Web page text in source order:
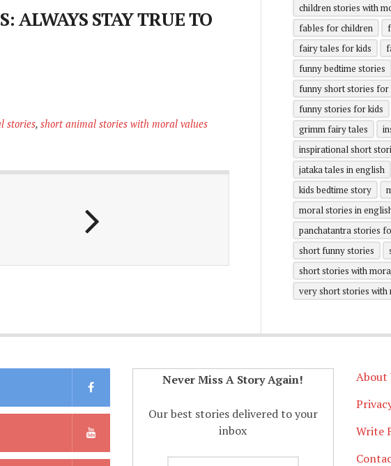
ALWAYS STAY TRUE TO
stories, short animal stories with moral values
children stories with
fables for children
fairy tales for kids
funny bedtime stories
funny short stories for
funny stories for kids
grimm fairy tales
inspirational short
jataka tales in english
kids bedtime story
moral stories in
panchatantra stories
short funny stories
short stories with
very short stories with
Never Miss A Story Again!
Our best stories delivered to your
inbox
About
Write